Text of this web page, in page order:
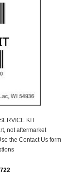
KIT
not aftermarket
the Contact Us form